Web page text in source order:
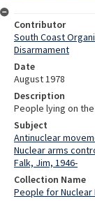
Contributor
South Coast
Disarmament
Date
August 1978
Description
People lying on
Subject
Antinuclear
Nuclear arms
Falk, Jim, 1946-
Collection Name
People for Nuclear